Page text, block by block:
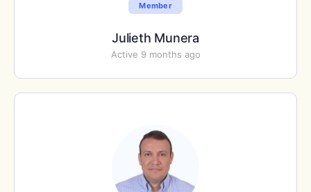
Member
Julieth Munera
Active 9 months ago